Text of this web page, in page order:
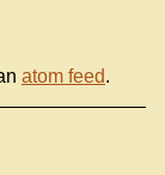
atom feed.